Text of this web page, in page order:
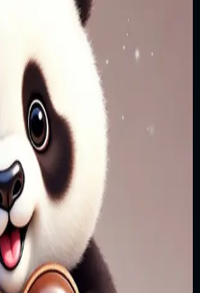
field so fair, Each night
sway, sway the spinning
I'll wear this dress, oh
the moonlit dusk, Lead
Raise your open
fireflies dance, in silver
2** Kiss me by the
on its hanging wheel,
hat, We'll walk the
map, oh **Chorus** Kiss
Lead me on the floor
hand, play the band,
moon's light, So kiss